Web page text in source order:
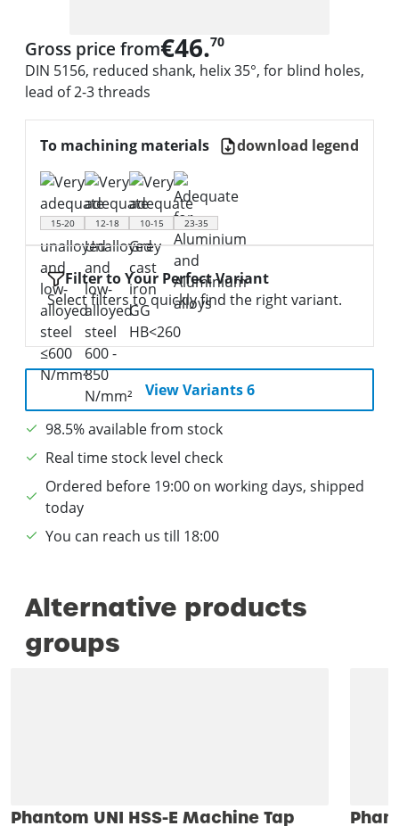
Gross price from€46.70
DIN 5156, reduced shank, helix 35°, for blind holes,
lead of 2-3 threads
To machining materials download legend
15-20 12-18 10-15 23-35
Filter to Your Perfect Variant
Select filters to quickly find the right variant.
View Variants 6
98.5% available from stock
Real time stock level check
Ordered before 19:00 on working days, shipped
today
You can reach us till 18:00
Alternative products
groups
Phantom UNI HSS-E Machine Tap